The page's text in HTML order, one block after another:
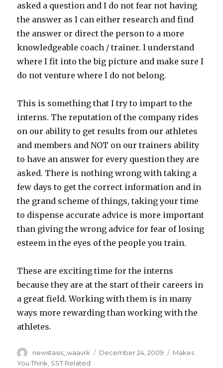
asked a question and I do not fear not having
the answer as I can either research and find
the answer or direct the person to a more
knowledgeable coach / trainer. I understand
where I fit into the big picture and make sure I
do not venture where I do not belong.
This is something that I try to impart to the
interns. The reputation of the company rides
on our ability to get results from our athletes
and members and NOT on our trainers ability
to have an answer for every question they are
asked. There is nothing wrong with taking a
few days to get the correct information and in
the grand scheme of things, taking your time
to dispense accurate advice is more important
than giving the wrong advice for fear of losing
esteem in the eyes of the people you train.
These are exciting time for the interns
because they are at the start of their careers in
a great field. Working with them is in many
ways more rewarding than working with the
athletes.
Author
newstasis_waavrk
Posted
December 24, 2009 Categories
Makes
You Think SST Related